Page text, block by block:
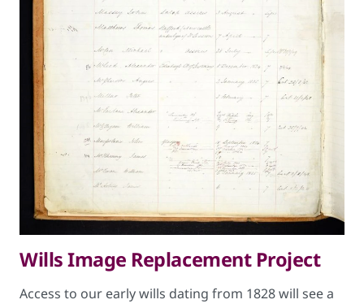
Wills Image Replacement Project
Access to our early wills dating from 1828 will see a